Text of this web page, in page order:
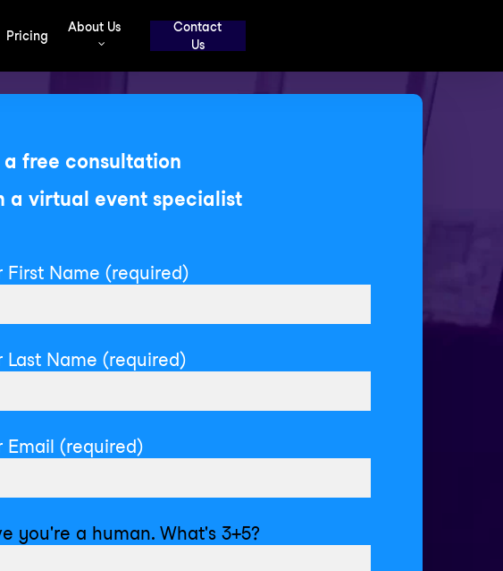
Pricing
About Us
Contact
Us
a free consultation
a virtual event specialist
First Name (required)
Last Name (required)
Email (required)
you're a human. What's 3+5?